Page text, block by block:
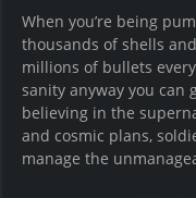
When you’re being
thousands of shells
millions of bullets every
sanity anyway you can
believing in the
and cosmic plans,
manage the